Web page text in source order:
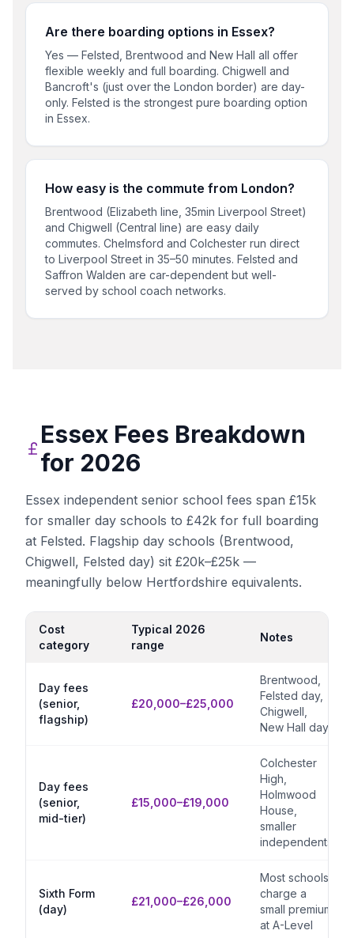
Are there boarding options in Essex?
Yes — Felsted, Brentwood and New Hall all offer
flexible weekly and full boarding. Chigwell and
Bancroft's (just over the London border) are day-
only. Felsted is the strongest pure boarding option
in Essex.
How easy is the commute from London?
Brentwood (Elizabeth line, 35min Liverpool Street)
and Chigwell (Central line) are easy daily
commutes. Chelmsford and Colchester run direct
to Liverpool Street in 35–50 minutes. Felsted and
Saffron Walden are car-dependent but well-
served by school coach networks.
EssexFees Breakdown
for 2026
Essex independent senior school fees span £15k
for smaller day schools to £42k for full boarding
at Felsted. Flagship day schools (Brentwood,
Chigwell, Felsted day) sit £20k–£25k —
meaningfully below Hertfordshire equivalents.
Cost
category
Typical 2026
range
Notes
Day fees
(senior,
flagship)
£20,000–£25,000
Brentwood,
Felsted day,
Chigwell,
New Hall day
Day fees
(senior,
mid-tier)
£15,000–£19,000
Colchester
High,
Holmwood
House,
smaller
independents
Sixth Form
(day)
£21,000–£26,000
Most schools
charge a
small premium
at A-Level